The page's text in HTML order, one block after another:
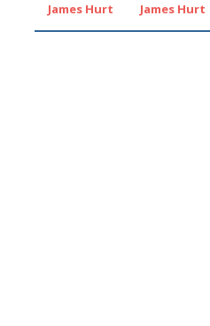
James Hurt James Hurt